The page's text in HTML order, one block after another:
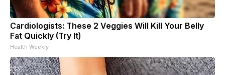
Cardiologists: These 2 Veggies Will Kill Your Belly
Fat Quickly (Try It)
Health Weekly